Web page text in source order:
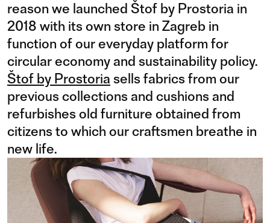
reason we launched Štof by Prostoria in
2018 with its own store in Zagreb in
function of our everyday platform for
circular economy and sustainability policy.
Štof by Prostoria sells fabrics from our
previous collections and cushions and
refurbishes old furniture obtained from
citizens to which our craftsmen breathe in
new life.